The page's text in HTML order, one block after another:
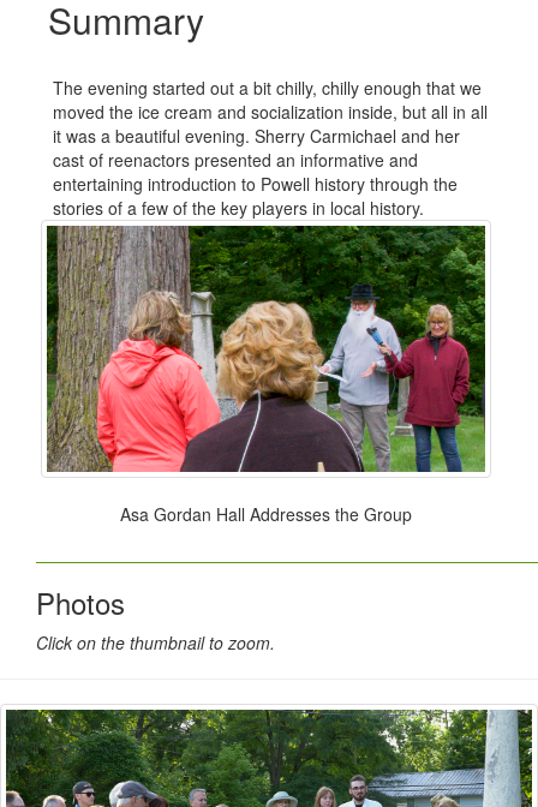
Summary
The evening started out a bit chilly, chilly enough that we
moved the ice cream and socialization inside, but all in all
it was a beautiful evening. Sherry Carmichael and her
cast of reenactors presented an informative and
entertaining introduction to Powell history through the
stories of a few of the key players in local history.
Asa Gordan Hall Addresses the Group
Photos
Click on the thumbnail to zoom.